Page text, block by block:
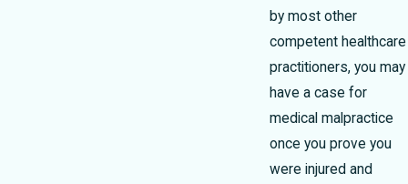
by most other
competent healthcare
practitioners, you may
have a case for
medical malpractice
once you prove you
were injured and